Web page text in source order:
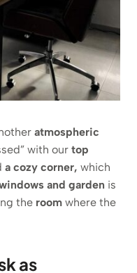
atmospheric
with our top
a cozy corner, which
and garden is
the room where the
as